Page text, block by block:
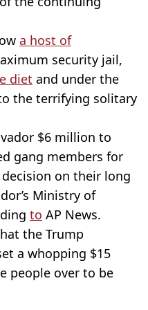
a host of
security jail,
diet and under the
the terrifying solitary
$6 million to
gang members for
on their long
Ministry of
to AP News.
the Trump
a whopping $15
people over to be